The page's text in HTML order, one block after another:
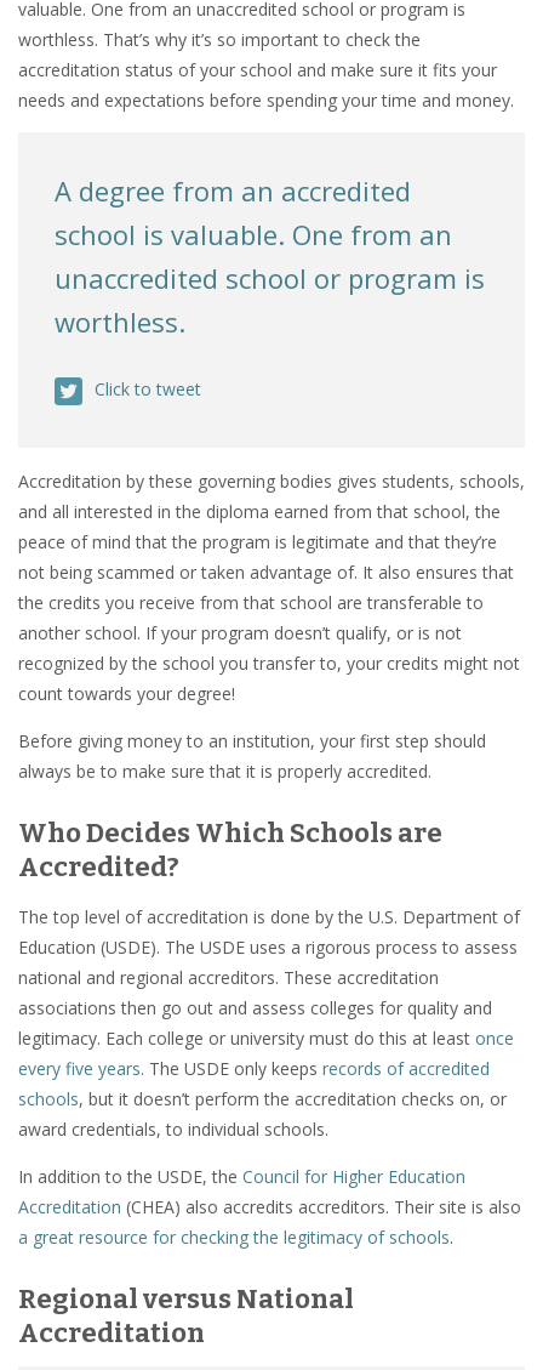
valuable. One from an unaccredited school or program is
worthless. That’s why it’s so important to check the
accreditation status of your school and make sure it fits your
needs and expectations before spending your time and money.
A degree from an accredited
school is valuable. One from an
unaccredited school or program is
worthless.
Click to tweet
Accreditation by these governing bodies gives students, schools,
and all interested in the diploma earned from that school, the
peace of mind that the program is legitimate and that they’re
not being scammed or taken advantage of. It also ensures that
the credits you receive from that school are transferable to
another school. If your program doesn’t qualify, or is not
recognized by the school you transfer to, your credits might not
count towards your degree!
Before giving money to an institution, your first step should
always be to make sure that it is properly accredited.
Who Decides Which Schools are
Accredited?
The top level of accreditation is done by the U.S. Department of
Education (USDE). The USDE uses a rigorous process to assess
national and regional accreditors. These accreditation
associations then go out and assess colleges for quality and
legitimacy. Each college or university must do this at least once
every five years. The USDE only keeps records of accredited
schools, but it doesn’t perform the accreditation checks on, or
award credentials, to individual schools.
In addition to the USDE, the Council for Higher Education
Accreditation (CHEA) also accredits accreditors. Their site is also
a great resource for checking the legitimacy of schools.
Regional versus National
Accreditation